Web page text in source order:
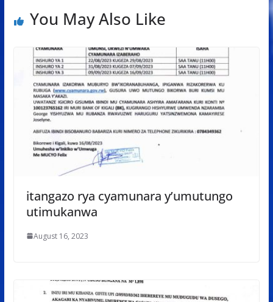
k p
You May Also Like
itangazo rya cyamunara y’umutungo
utimukanwa
August 16, 2023